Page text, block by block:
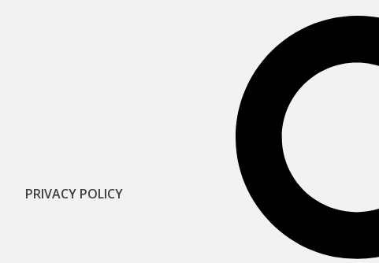
PRIVACY POLICY